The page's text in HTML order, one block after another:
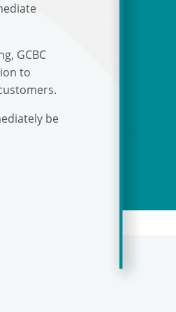
GCBC
to
be